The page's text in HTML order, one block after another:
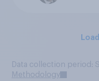
Data collection period:
Methodology